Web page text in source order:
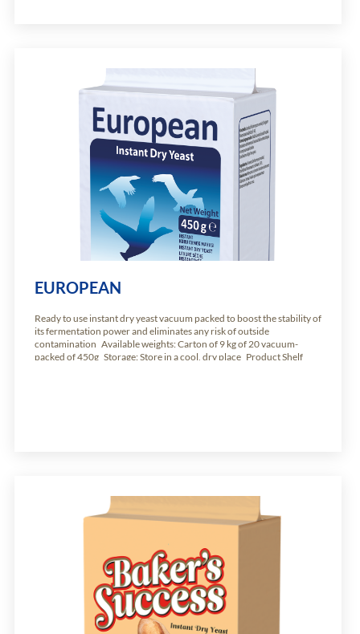
EUROPEAN
Ready to use instant dry yeast vacuum packed to boost the stability of
its fermentation power and eliminates any risk of outside
contamination Available weights: Carton of 9 kg of 20 vacuum-
packed of 450g Storage: Store in a cool, dry place Product Shelf